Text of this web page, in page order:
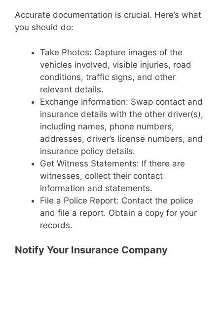
Accurate documentation is crucial. Here’s what
you should do:
Take Photos: Capture images of the
vehicles involved, visible injuries, road
conditions, traffic signs, and other
relevant details.
Exchange Information: Swap contact and
insurance details with the other driver(s),
including names, phone numbers,
addresses, driver’s license numbers, and
insurance policy details.
Get Witness Statements: If there are
witnesses, collect their contact
information and statements.
File a Police Report: Contact the police
and file a report. Obtain a copy for your
records.
Notify Your Insurance Company